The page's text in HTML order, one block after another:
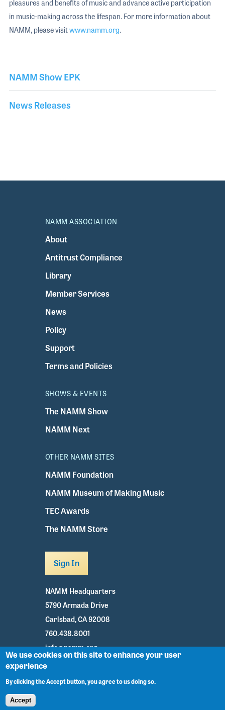
NAMM Show EPK
News Releases
pleasures and benefits of music and advance active participation
in music-making across the lifespan. For more information about
NAMM, please visitwww.namm.org.
NAMM ASSOCIATION
About
Antitrust Compliance
Library
Member Services
News
Policy
Support
Terms and Policies
SHOWS & EVENTS
The NAMM Show
NAMM Next
OTHER NAMM SITES
NAMM Foundation
NAMM Museum of Making Music
TEC Awards
The NAMM Store
Sign In
NAMM Headquarters
5790 Armada Drive
Carlsbad, CA 92008
760.438.8001
info@namm.org
Facebook
We use cookies on this site to enhance your user
experience
By clicking the Accept button, you agree to us doing so.
Accept